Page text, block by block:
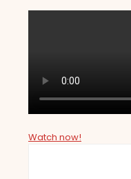
Watch now!